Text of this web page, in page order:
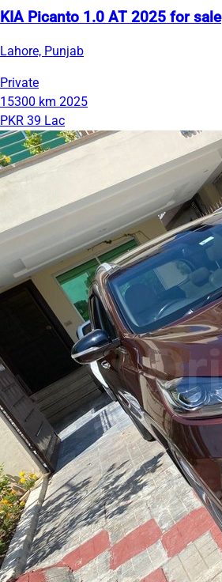
KIA Picanto 1.0 AT 2025 for sale
Lahore, Punjab
Private
15300 km 2025
PKR 39 Lac